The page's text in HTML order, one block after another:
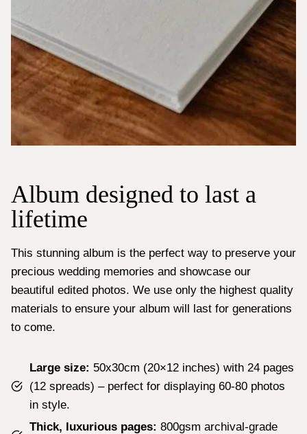
Album designed to last a
lifetime
This stunning album is the perfect way to preserve your
precious wedding memories and showcase our
beautiful edited photos. We use only the highest quality
materials to ensure your album will last for generations
to come.
Large size: 50x30cm (20×12 inches) with 24 pages
(12 spreads) – perfect for displaying 60-80 photos
in style.
Thick, luxurious pages: 800gsm archival-grade